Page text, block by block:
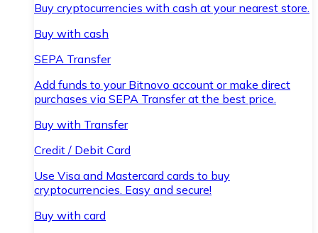
Buy cryptocurrencies with cash at your nearest store.
Buy with cash
SEPA Transfer
Add funds to your Bitnovo account or make direct
purchases via SEPA Transfer at the best price.
Buy with Transfer
Credit / Debit Card
Use Visa and Mastercard cards to buy
cryptocurrencies. Easy and secure!
Buy with card